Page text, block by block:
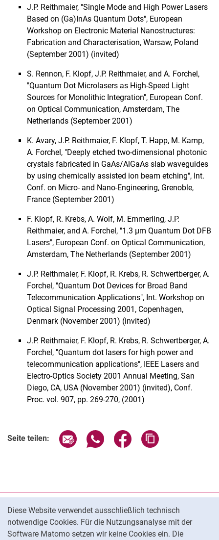
Diese Website verwendet ausschließlich technisch
notwendige Cookies. Für die Nutzungsanalyse mit der
Software Matomo setzen wir keine Cookies ein. Die
J.P. Reithmaier, "Single Mode and High Power Lasers
Based on (Ga)InAs Quantum Dots", European
Workshop on Electronic Material Nanostructures:
Fabrication and Characterisation, Warsaw, Poland
(September 2001) (invited)
S. Rennon, F. Klopf, J.P. Reithmaier, and A. Forchel,
"Quantum Dot Microlasers as High-Speed Light
Sources for Monolithic Integration", European Conf.
on Optical Communication, Amsterdam, The
Netherlands (September 2001)
K. Avary, J.P. Reithmaier, F. Klopf, T. Happ, M. Kamp,
A. Forchel, "Deeply etched two-dimensional photonic
crystals fabricated in GaAs/AlGaAs slab waveguides
by using chemically assisted ion beam etching", Int.
Conf. on Micro- and Nano-Engineering, Grenoble,
France (September 2001)
F. Klopf, R. Krebs, A. Wolf, M. Emmerling, J.P.
Reithmaier, and A. Forchel, "1.3 µm Quantum Dot DFB
Lasers", European Conf. on Optical Communication,
Amsterdam, The Netherlands (September 2001)
J.P. Reithmaier, F. Klopf, R. Krebs, R. Schwertberger, A.
Forchel, "Quantum Dot Devices for Broad Band
Telecommunication Applications", Int. Workshop on
Optical Signal Processing 2001, Copenhagen,
Denmark (November 2001) (invited)
J.P. Reithmaier, F. Klopf, R. Krebs, R. Schwertberger, A.
Forchel, "Quantum dot lasers for high power and
telecommunication applications", IEEE Lasers and
Electro-Optics Society 2001 Annual Meeting, San
Diego, CA, USA (November 2001) (invited), Conf.
Proc. vol. 907, pp. 269-270, (2001)
Seite teilen: Seite über E-Mail teilen
Seite über WhatsApp teilen
Seite über Facebook
Datenschutz
Barrierefreiheit
Transparenter KI-Einsatz